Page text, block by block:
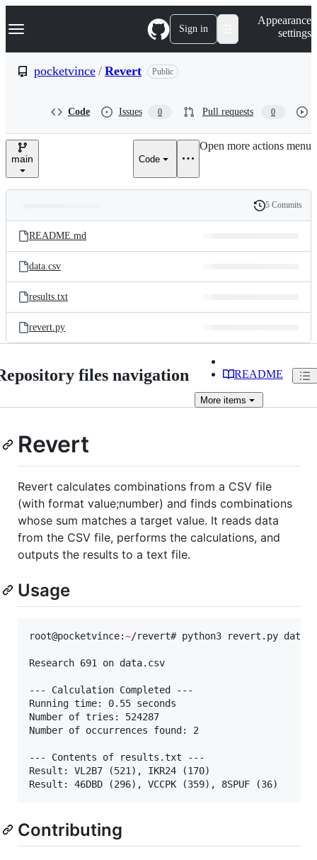
k
p
e
Navigation Menu Sign in
Appearance
settings
pocketvince / Revert Public
Code Issues 0 Pull requests 0
main Code
Open more actions menu
and
files
Latest
commit
History
5 Commits
README.md
data.csv
results.txt
revert.py
files navigation README
More items
Revert
Revert calculates combinations from a CSV file
(with format value;number) and finds combinations
whose sum matches a target value. It reads data
from the CSV file, performs the calculations, and
outputs the results to a text file.
Usage
root@pocketvince:~/revert# python3 revert.py
Research 691 on data.csv
--- Calculation Completed ---
Running time: 0.55 seconds
Number of tries: 524287
Number of occurrences found: 2
--- Contents of results.txt ---
Result: VL2B7 (521), IKR24 (170)
Result: 46DBD (296), VCCPK (359), 8SPUF (36)
Contributing